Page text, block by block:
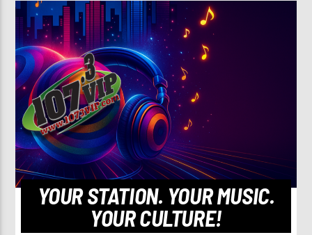
YOUR STATION. YOUR MUSIC.
YOUR CULTURE!